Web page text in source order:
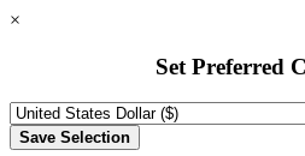
×
Set Preferred